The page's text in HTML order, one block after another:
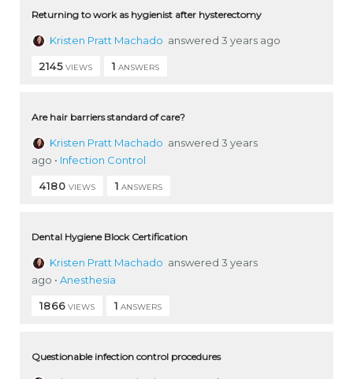
Returning to work as hygienist after hysterectomy
Kristen Pratt Machado answered 3 years ago
2145 VIEWS 1 ANSWERS
Are hair barriers standard of care?
Kristen Pratt Machado answered 3 years
ago • Infection Control
4180 VIEWS 1 ANSWERS
Dental Hygiene Block Certification
Kristen Pratt Machado answered 3 years
ago • Anesthesia
1866 VIEWS 1 ANSWERS
Questionable infection control procedures